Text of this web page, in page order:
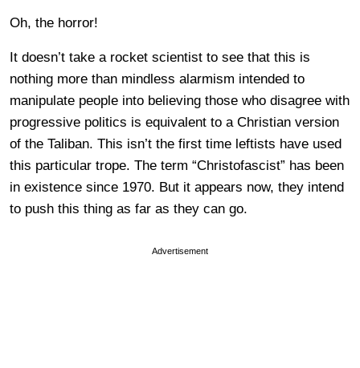
Oh, the horror!
It doesn’t take a rocket scientist to see that this is
nothing more than mindless alarmism intended to
manipulate people into believing those who disagree with
progressive politics is equivalent to a Christian version
of the Taliban. This isn’t the first time leftists have used
this particular trope. The term “Christofascist” has been
in existence since 1970. But it appears now, they intend
to push this thing as far as they can go.
Advertisement